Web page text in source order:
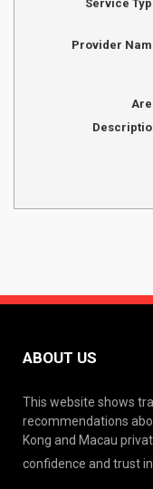
Service
Provider
ABOUT US
This website shows
recommendations
Kong and Macau
confidence and trust in